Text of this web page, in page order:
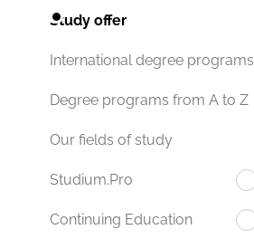
Study offer
International degree programs
Degree programs from A to Z
Our fields of study
Studium.Pro
Continuing Education